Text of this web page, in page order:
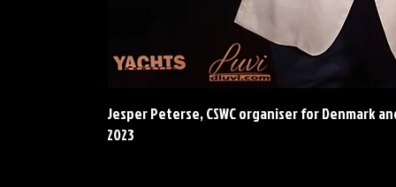
Jesper Peterse, CSWC organiser for Denmark
2023